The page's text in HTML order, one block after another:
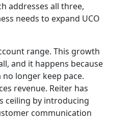
addresses all three,
needs to expand UCO
range. This growth
and it happens because
longer keep pace.
revenue. Reiter has
ceiling by introducing
communication